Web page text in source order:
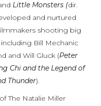
Little Monsters (dir.
and nurtured
shooting big
Bill Mechanic
and Will Gluck (Peter
Chi and the Legend of
Thunder).
The Natalie Miller